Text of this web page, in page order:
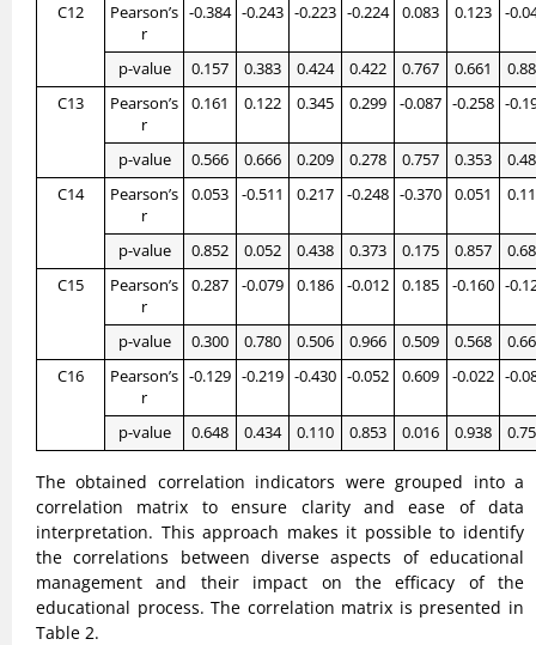
C12
Pearson’s
r
-0.384 -0.243 -0.223 -0.224 0.083 0.123 -
p-value 0.157 0.383 0.424 0.422 0.767 0.661
C13
Pearson’s
r
0.161 0.122 0.345 0.299 -0.087 -0.258 -
p-value 0.566 0.666 0.209 0.278 0.757 0.353
C14
Pearson’s
r
0.053 -0.511 0.217 -0.248 -0.370 0.051
p-value 0.852 0.052 0.438 0.373 0.175 0.857
C15
Pearson’s
r
0.287 -0.079 0.186 -0.012 0.185 -0.160 -
p-value 0.300 0.780 0.506 0.966 0.509 0.568
C16
Pearson’s
r
-0.129 -0.219 -0.430 -0.052 0.609 -0.022 -
p-value 0.648 0.434 0.110 0.853 0.016 0.938
The obtained correlation indicators were grouped into a
correlation matrix to ensure clarity and ease of data
interpretation. This approach makes it possible to identify
the correlations between diverse aspects of educational
management and their impact on the efficacy of the
educational process. The correlation matrix is presented in
Table 2.